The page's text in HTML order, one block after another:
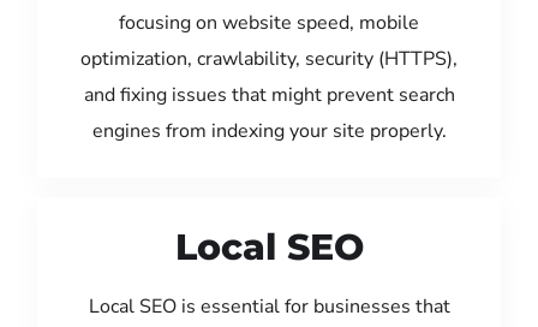
focusing on website speed, mobile
optimization, crawlability, security (HTTPS),
and fixing issues that might prevent search
engines from indexing your site properly.
Local SEO
Local SEO is essential for businesses that